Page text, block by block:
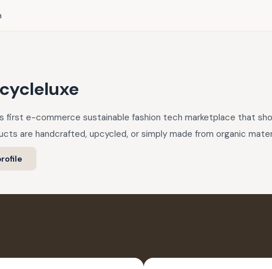
first e-commerce sustainable fashion tech marketplace that
are handcrafted, upcycled, or simply made from organic